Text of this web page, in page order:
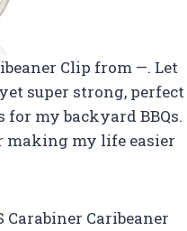
Clip from —. Let
super strong, perfect
my backyard BBQs.
making my life easier
Carabiner Caribeaner